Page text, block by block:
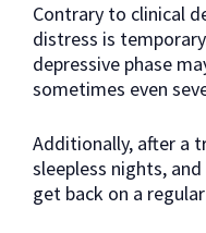
Contrary to clinical
distress is
depressive phase
sometimes even
Additionally, after a
sleepless nights,
get back on a